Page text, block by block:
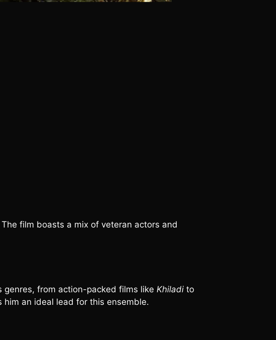
film boasts a mix of veteran actors and
genres, from action-packed films like Khiladito
an ideal lead for this ensemble.